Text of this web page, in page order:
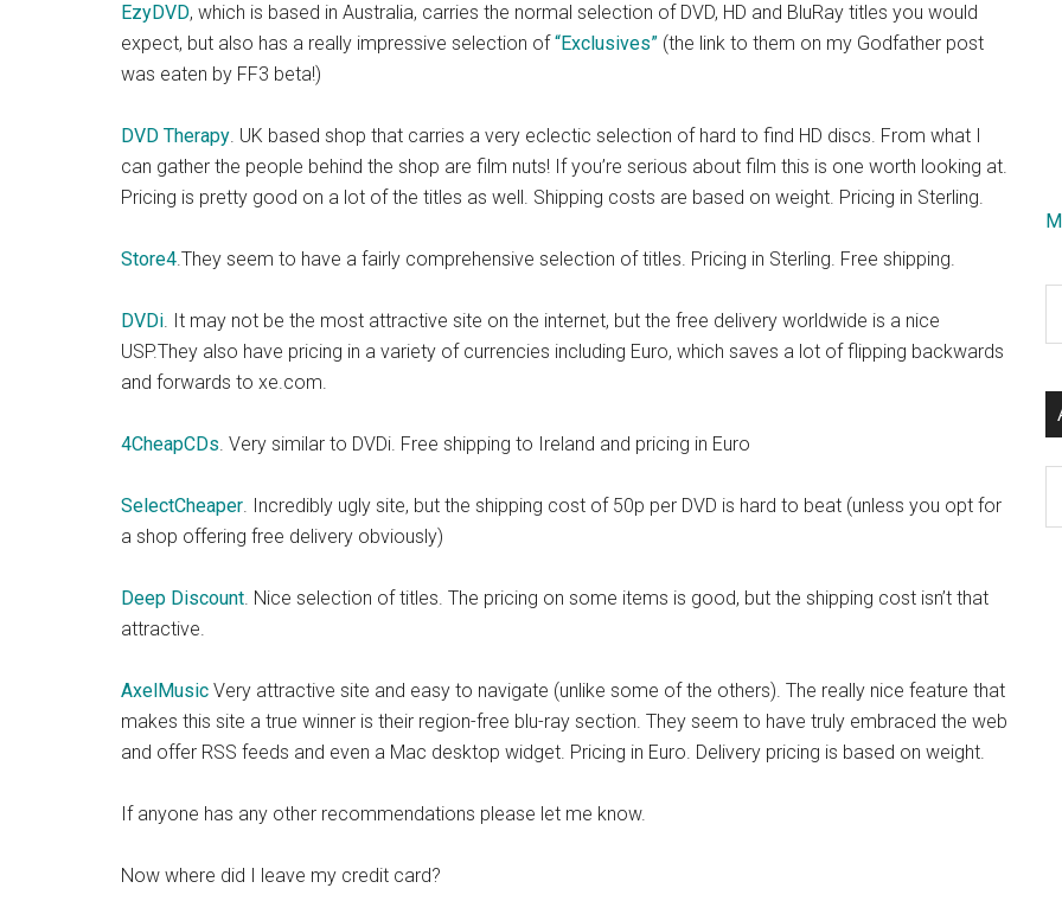
EzyDVD, which is based in Australia, carries the normal selection of DVD, HD and BluRay titles you would
expect, but also has a really impressive selection of“Exclusives” (the link to them on my Godfather post
was eaten by FF3 beta!)
DVD Therapy. UK based shop that carries a very eclectic selection of hard to find HD discs. From what I
can gather the people behind the shop are film nuts! If you’re serious about film this is one worth looking at.
Pricing is pretty good on a lot of the titles as well. Shipping costs are based on weight. Pricing in Sterling.
Store4.They seem to have a fairly comprehensive selection of titles. Pricing in Sterling. Free shipping.
DVDi. It may not be the most attractive site on the internet, but the free delivery worldwide is a nice
USP.They also have pricing in a variety of currencies including Euro, which saves a lot of flipping backwards
and forwards to xe.com.
4CheapCDs. Very similar to DVDi. Free shipping to Ireland and pricing in Euro
SelectCheaper. Incredibly ugly site, but the shipping cost of 50p per DVD is hard to beat (unless you opt for
a shop offering free delivery obviously)
Deep Discount. Nice selection of titles. The pricing on some items is good, but the shipping cost isn’t that
attractive.
AxelMusic Very attractive site and easy to navigate (unlike some of the others). The really nice feature that
makes this site a true winner is their region-free blu-ray section. They seem to have truly embraced the web
and offer RSS feeds and even a Mac desktop widget. Pricing in Euro. Delivery pricing is based on weight.
If anyone has any other recommendations please let me know.
Now where did I leave my credit card?
...